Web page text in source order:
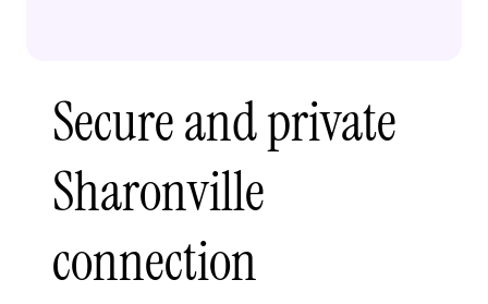
Secure and private
Sharonville
connection